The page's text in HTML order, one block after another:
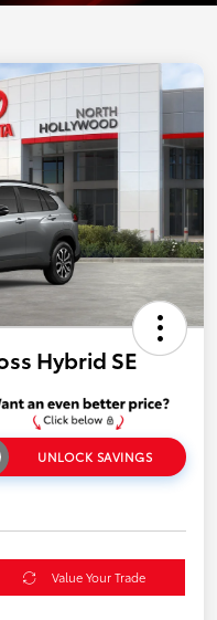
Hybrid SE
UNLOCK SAVINGS
Value Your Trade